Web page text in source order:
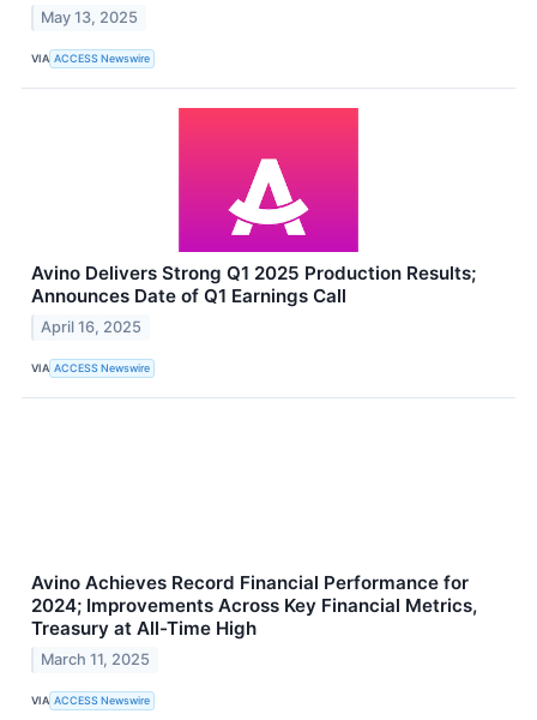
May 13, 2025
VIA ACCESS Newswire
Avino Delivers Strong Q1 2025 Production Results;
Announces Date of Q1 Earnings Call
April 16, 2025
VIA ACCESS Newswire
Avino Achieves Record Financial Performance for
2024; Improvements Across Key Financial Metrics,
Treasury at All-Time High
March 11, 2025
VIA ACCESS Newswire